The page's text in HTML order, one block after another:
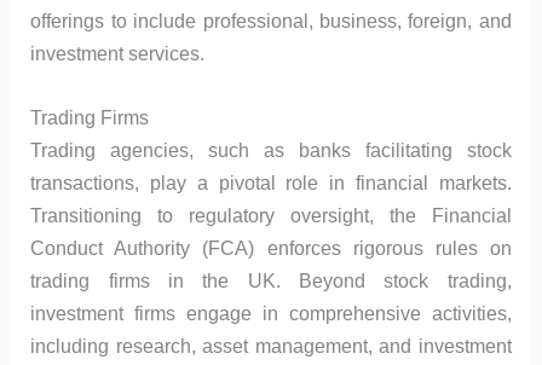
offerings to include professional, business, foreign, and
investment services.
Trading Firms
Trading agencies, such as banks facilitating stock
transactions, play a pivotal role in financial markets.
Transitioning to regulatory oversight, the Financial
Conduct Authority (FCA) enforces rigorous rules on
trading firms in the UK. Beyond stock trading,
investment firms engage in comprehensive activities,
including research, asset management, and investment